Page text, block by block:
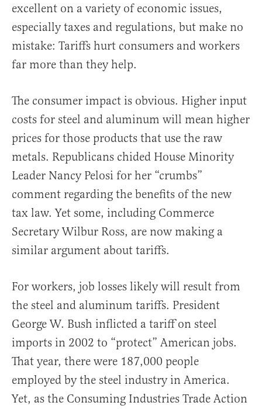
excellent on a variety of economic issues,
especially taxes and regulations, but make no
mistake: Tariffs hurt consumers and workers
far more than they help.
The consumer impact is obvious. Higher input
costs for steel and aluminum will mean higher
prices for those products that use the raw
metals. Republicans chided House Minority
Leader Nancy Pelosi for her “crumbs”
comment regarding the benefits of the new
tax law. Yet some, including Commerce
Secretary Wilbur Ross, are now making a
similar argument about tariffs.
For workers, job losses likely will result from
the steel and aluminum tariffs. President
George W. Bush inflicted a tariff on steel
imports in 2002 to “protect” American jobs.
That year, there were 187,000 people
employed by the steel industry in America.
Yet, as the Consuming Industries Trade Action